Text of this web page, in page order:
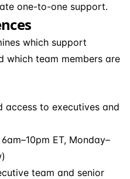
one-to-one support.
which support
which team members are
access to executives and
6am–10pm ET, Monday–
team and senior